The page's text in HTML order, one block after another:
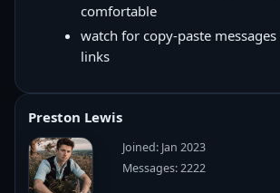
comfortable
watch for copy‑paste
links
Preston Lewis
Joined: Jan 2023
Messages: 2222